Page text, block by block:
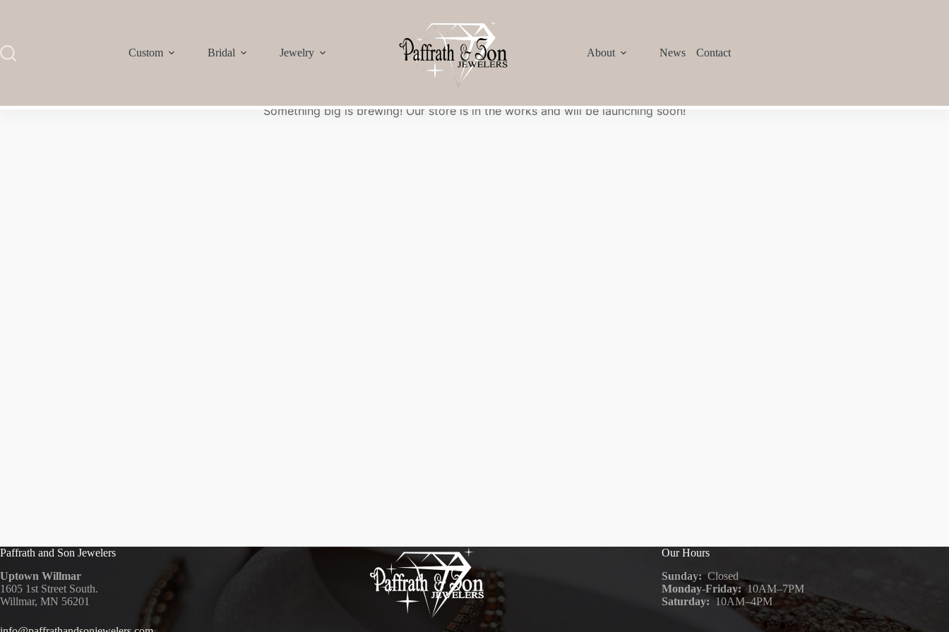
Custom Bridal Jewelry About News Contact
Great things are on the horizon
Something big is brewing! Our store is in the works and will be launching soon!
Paffrath and Son Jewelers
Uptown Willmar
1605 1st Street South.
Willmar, MN 56201
Our Hours
Sunday: Closed
Monday-Friday:10AM–7PM
Saturday: 10AM–4PM